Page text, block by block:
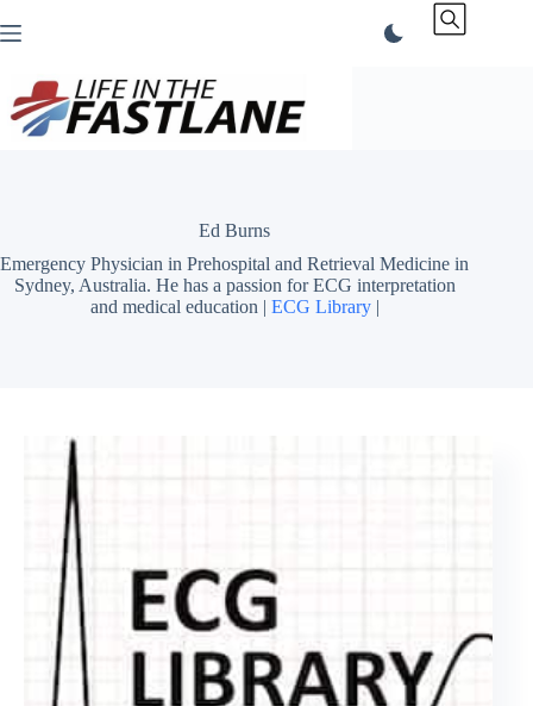
to
Ed Burns
Emergency Physician in Prehospital and Retrieval Medicine in
Sydney, Australia. He has a passion for ECG interpretation
and medical education | ECG Library|